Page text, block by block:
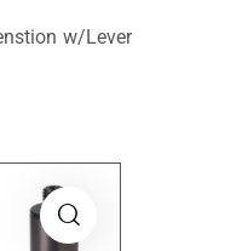
w/Lever